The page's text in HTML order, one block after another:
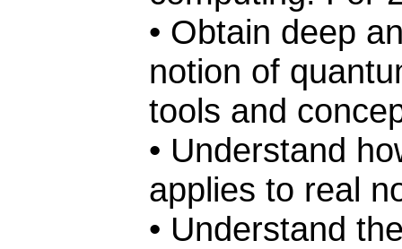
• Obtain deep
notion of
tools and
• Understand
applies to real
• Understand